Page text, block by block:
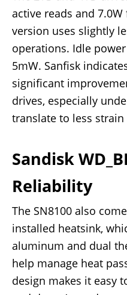
active reads and
version uses slightly
operations. Idle
5mW. Sanfisk
significant
drives, especially
translate to less
Sandisk
Reliability
The SN8100 also
installed heatsink,
aluminum and dual
help manage heat
design makes it easy